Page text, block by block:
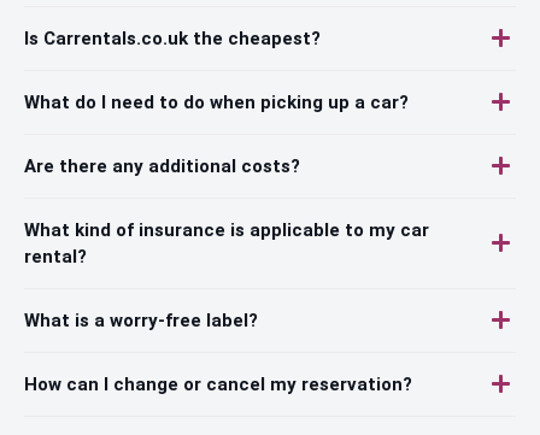
Is Carrentals.co.uk the cheapest?
What do I need to do when picking up a car?
Are there any additional costs?
What kind of insurance is applicable to my car
rental?
What is a worry-free label?
How can I change or cancel my reservation?